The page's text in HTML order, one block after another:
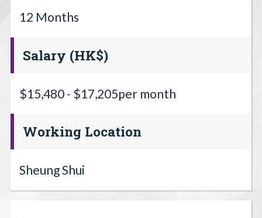
12 Months
Salary (HK$)
$15,480 - $17,205per month
Working Location
Sheung Shui